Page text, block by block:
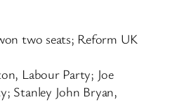
two seats; Reform UK
Labour Party; Joe
Stanley John Bryan,